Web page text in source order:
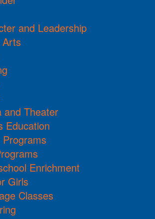
and Leadership
Arts
and Theater
Education
Programs
Enrichment
Girls
Classes